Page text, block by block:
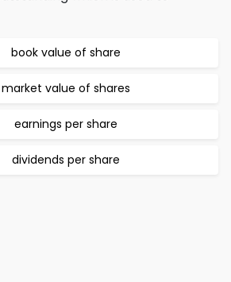
book value of share
market value of shares
earnings per share
dividends per share